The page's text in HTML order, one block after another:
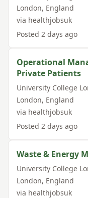
London, England
via healthjobsuk
Posted 2 days ago
Operational
Private Patients
London, England
via healthjobsuk
Posted 2 days ago
Waste & Energy
London, England
via healthjobsuk